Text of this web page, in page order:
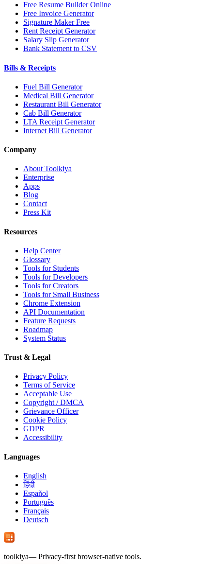
Free Resume Builder Online
Free Invoice Generator
Signature Maker Free
Rent Receipt Generator
Salary Slip Generator
Bank Statement to CSV
Bills & Receipts
Fuel Bill Generator
Medical Bill Generator
Restaurant Bill Generator
Cab Bill Generator
LTA Receipt Generator
Internet Bill Generator
Company
About Toolkiya
Enterprise
Apps
Blog
Contact
Press Kit
Resources
Help Center
Glossary
Tools for Students
Tools for Developers
Tools for Creators
Tools for Small Business
Chrome Extension
API Documentation
Feature Requests
Roadmap
System Status
Trust & Legal
Privacy Policy
Terms of Service
Acceptable Use
Copyright / DMCA
Grievance Officer
Cookie Policy
GDPR
Accessibility
Languages
English
हिंदी
Español
Português
Français
Deutsch
toolkiya— Privacy-first browser-native tools.